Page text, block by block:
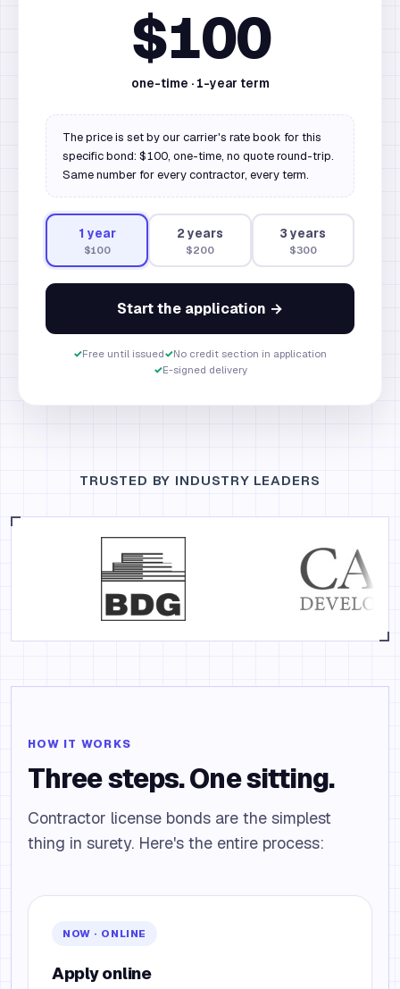
$100
one-time · 1-year term
The price is set by our carrier's rate book for this
specific bond: $100, one-time, no quote round-trip.
Same number for every contractor, every term.
1 year
$100
2 years
$200
3 years
$300
Start the application →
✓Free until issued✓No credit section in application
✓E-signed delivery
TRUSTED BY INDUSTRY LEADERS
HOW IT WORKS
Three steps. One sitting.
Contractor license bonds are the simplest
thing in surety. Here's the entire process:
NOW · ONLINE
Apply online